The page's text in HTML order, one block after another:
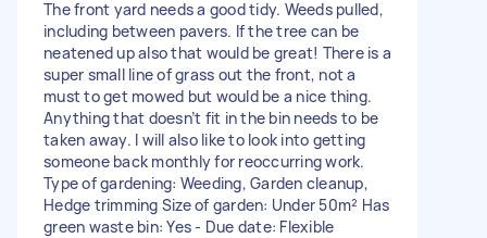
The front yard needs a good tidy. Weeds pulled,
including between pavers. If the tree can be
neatened up also that would be great! There is a
super small line of grass out the front, not a
must to get mowed but would be a nice thing.
Anything that doesn’t fit in the bin needs to be
taken away. I will also like to look into getting
someone back monthly for reoccurring work.
Type of gardening: Weeding, Garden cleanup,
Hedge trimming Size of garden: Under 50m² Has
green waste bin: Yes - Due date: Flexible